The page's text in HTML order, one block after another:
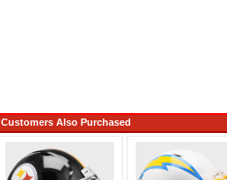
Customers Also Purchased